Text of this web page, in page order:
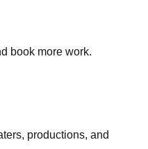
book more work.
productions, and